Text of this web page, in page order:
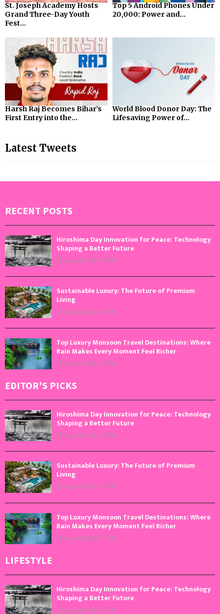
St. Joseph Academy Hosts
Grand Three-Day Youth
Fest...
Top 5 Android Phones Under
₹20,000: Power and...
Harsh Raj Becomes Bihar’s
First Entry into the...
World Blood Donor Day: The
Lifesaving Power of...
Latest Tweets
RECENT POSTS
Hiroshima Day Innovation for Peace: Technology
Shaping a Better Future
August 6, 2026 0
Sustainable Luxury: The Future of Premium
Living
August 5, 2026 0
Top Luxury Monsoon Travel Destinations: Where
Rain Makes Every Moment Feel Richer
August 4, 2026 0
EDITOR'S PICKS
Hiroshima Day Innovation for Peace: Technology
Shaping a Better Future
August 6, 2026 0
Sustainable Luxury: The Future of Premium
Living
August 5, 2026 0
Top Luxury Monsoon Travel Destinations: Where
Rain Makes Every Moment Feel Richer
August 4, 2026 0
LIFESTYLE
Hiroshima Day Innovation for Peace: Technology
Shaping a Better Future
August 6, 2026 0